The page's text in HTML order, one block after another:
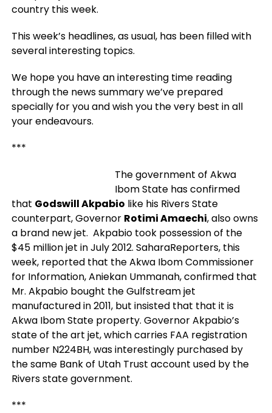
country this week.
This week’s headlines, as usual, has been filled with
several interesting topics.
We hope you have an interesting time reading
through the news summary we’ve prepared
specially for you and wish you the very best in all
your endeavours.
***
The government of Akwa
Ibom State has confirmed
that Godswill Akpabio like his Rivers State
counterpart, Governor Rotimi Amaechi, also owns
a brand new jet. Akpabio took possession of the
$45 million jet in July 2012. SaharaReporters, this
week, reported that the Akwa Ibom Commissioner
for Information, Aniekan Ummanah, confirmed that
Mr. Akpabio bought the Gulfstream jet
manufactured in 2011, but insisted that that it is
Akwa Ibom State property. Governor Akpabio’s
state of the art jet, which carries FAA registration
number N224BH, was interestingly purchased by
the same Bank of Utah Trust account used by the
Rivers state government.
***